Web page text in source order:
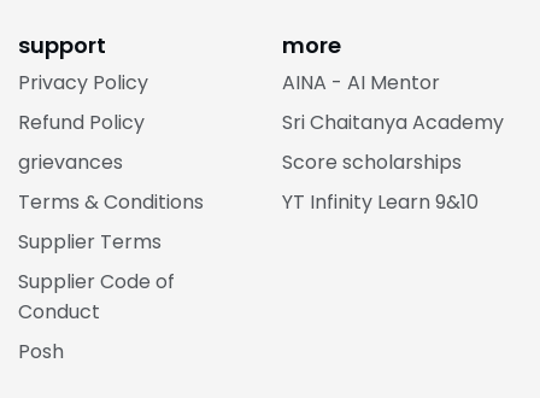
support
Privacy Policy
Refund Policy
grievances
Terms & Conditions
Supplier Terms
Supplier Code of
Conduct
Posh
more
AINA - AI Mentor
Sri Chaitanya Academy
Score scholarships
YT Infinity Learn 9&10